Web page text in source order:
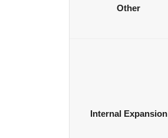
Other
Internal Expansion